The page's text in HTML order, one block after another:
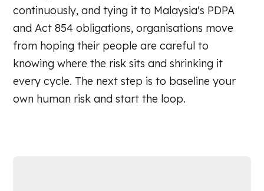
continuously, and tying it to Malaysia's PDPA
and Act 854 obligations, organisations move
from hoping their people are careful to
knowing where the risk sits and shrinking it
every cycle. The next step is to baseline your
own human risk and start the loop.